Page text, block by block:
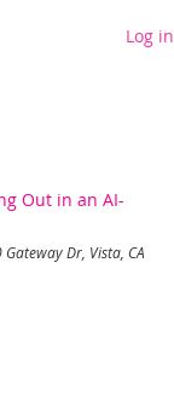
Log in
Out in an AI-
Dr, Vista, CA